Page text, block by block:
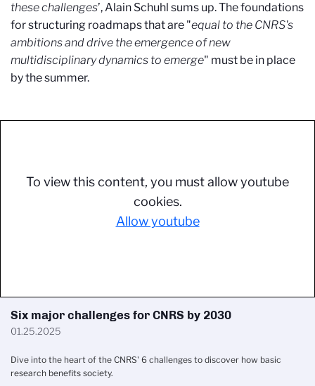
these challenges’, Alain Schuhl sums up. The foundations
for structuring roadmaps that are "equal to the CNRS's
ambitions and drive the emergence of new
multidisciplinary dynamics to emerge" must be in place
by the summer.
To view this content, you must allow youtube
cookies.
Allow youtube
Six major challenges for CNRS by 2030
01.25.2025
Dive into the heart of the CNRS' 6 challenges to discover how basic
research benefits society.